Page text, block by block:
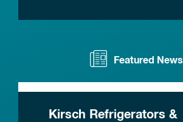
Featured News
Kirsch Refrigerators &